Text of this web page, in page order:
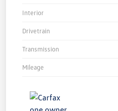
Interior
Drivetrain
Transmission
Mileage